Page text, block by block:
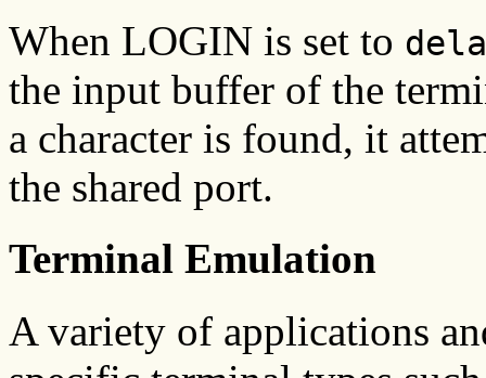
When LOGIN is set to
the input buffer of the
a character is found, it
the shared port.
Terminal Emulation
A variety of applications